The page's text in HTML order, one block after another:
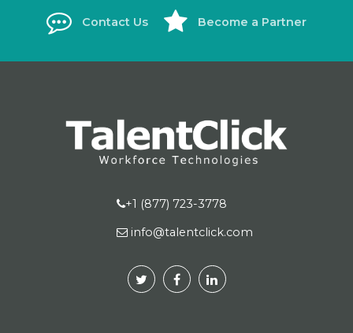
Contact Us Become a Partner
+1 (877) 723-3778
info@talentclick.com